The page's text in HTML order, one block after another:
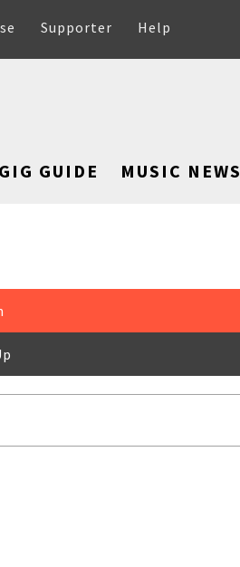
Supporter Help
GIG GUIDE MUSIC NEWS